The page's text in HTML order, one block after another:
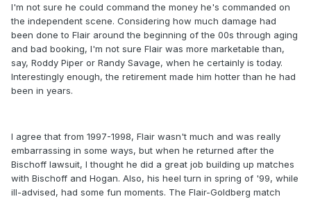
I'm not sure he could command the money he's commanded on
the independent scene. Considering how much damage had
been done to Flair around the beginning of the 00s through aging
and bad booking, I'm not sure Flair was more marketable than,
say, Roddy Piper or Randy Savage, when he certainly is today.
Interestingly enough, the retirement made him hotter than he had
been in years.
I agree that from 1997-1998, Flair wasn't much and was really
embarrassing in some ways, but when he returned after the
Bischoff lawsuit, I thought he did a great job building up matches
with Bischoff and Hogan. Also, his heel turn in spring of '99, while
ill-advised, had some fun moments. The Flair-Goldberg match